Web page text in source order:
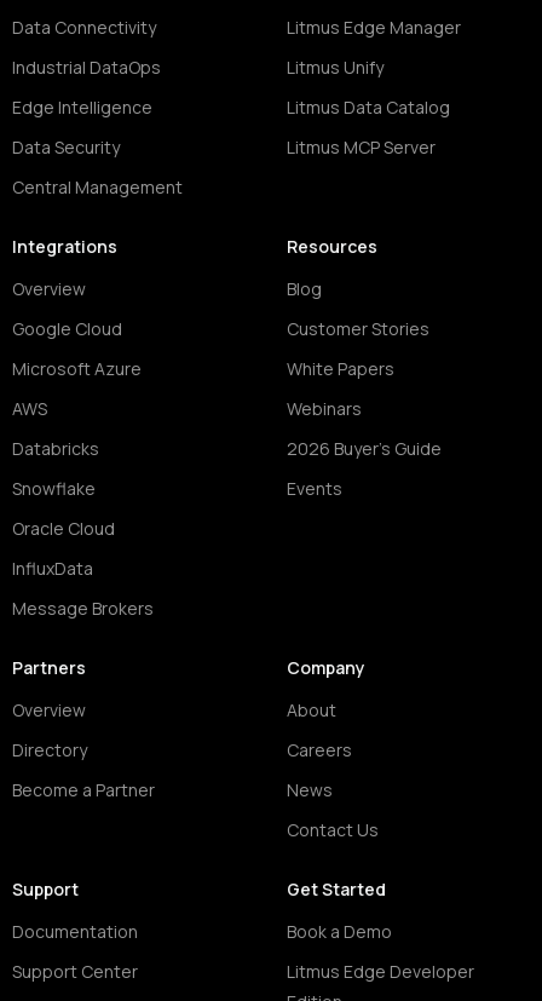
Data Connectivity
Industrial DataOps
Edge Intelligence
Data Security
Central Management
Litmus Edge Manager
Litmus Unify
Litmus Data Catalog
Litmus MCP Server
Integrations
Overview
Google Cloud
Microsoft Azure
AWS
Databricks
Snowflake
Oracle Cloud
InfluxData
Message Brokers
Resources
Blog
Customer Stories
White Papers
Webinars
2026 Buyer's Guide
Events
Partners
Overview
Directory
Become a Partner
Company
About
Careers
News
Contact Us
Support
Documentation
Support Center
Get Started
Book a Demo
Litmus Edge Developer